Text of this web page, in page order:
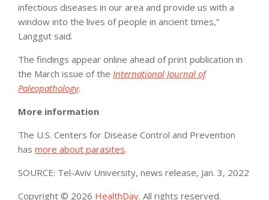
infectious diseases in our area and provide us with a
window into the lives of people in ancient times,”
Langgut said.
The findings appear online ahead of print publication in
the March issue of the International Journal of
Paleopathology.
More information
The U.S. Centers for Disease Control and Prevention
has more about parasites.
SOURCE: Tel-Aviv University, news release, Jan. 3, 2022
Copyright © 2026 HealthDay. All rights reserved.